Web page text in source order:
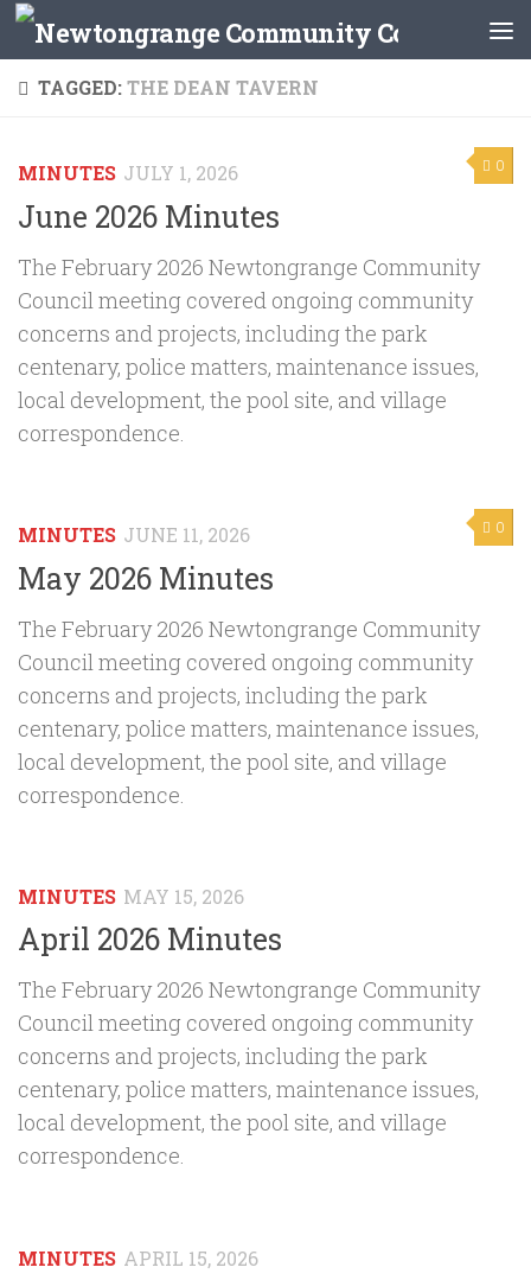
Skip to content
TAGGED:THE DEAN TAVERN
0
MINUTES JULY 1, 2026
June 2026 Minutes
The February 2026 Newtongrange Community
Council meeting covered ongoing community
concerns and projects, including the park
centenary, police matters, maintenance issues,
local development, the pool site, and village
correspondence.
0
MINUTES JUNE 11, 2026
May 2026 Minutes
The February 2026 Newtongrange Community
Council meeting covered ongoing community
concerns and projects, including the park
centenary, police matters, maintenance issues,
local development, the pool site, and village
correspondence.
MINUTES MAY 15, 2026
April 2026 Minutes
The February 2026 Newtongrange Community
Council meeting covered ongoing community
concerns and projects, including the park
centenary, police matters, maintenance issues,
local development, the pool site, and village
correspondence.
MINUTES APRIL 15, 2026